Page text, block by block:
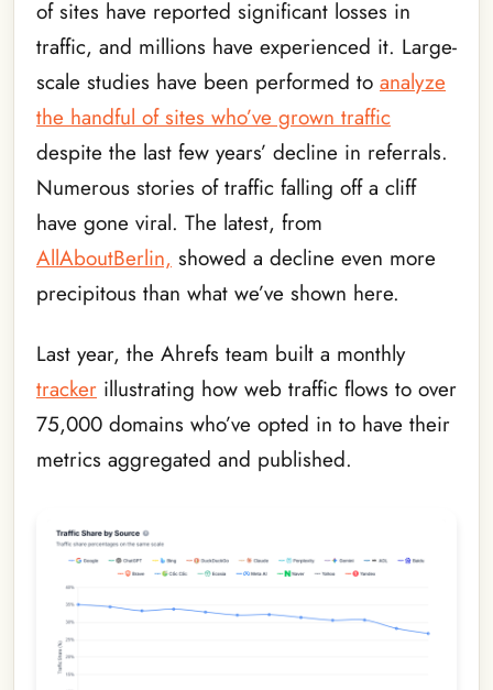
of sites have reported significant losses in
traffic, and millions have experienced it. Large-
scale studies have been performed to analyze
the handful of sites who’ve grown traffic
despite the last few years’ decline in referrals.
Numerous stories of traffic falling off a cliff
have gone viral. The latest, from
AllAboutBerlin, showed a decline even more
precipitous than what we’ve shown here.
Last year, the Ahrefs team built a monthly
tracker illustrating how web traffic flows to over
75,000 domains who’ve opted in to have their
metrics aggregated and published.